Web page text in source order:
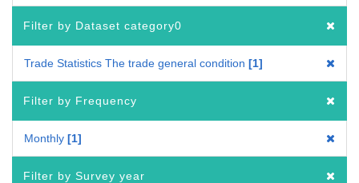
Filter by Dataset category0
Trade Statistics The trade general condition 1
Filter by Frequency
Monthly 1
Filter by Survey year